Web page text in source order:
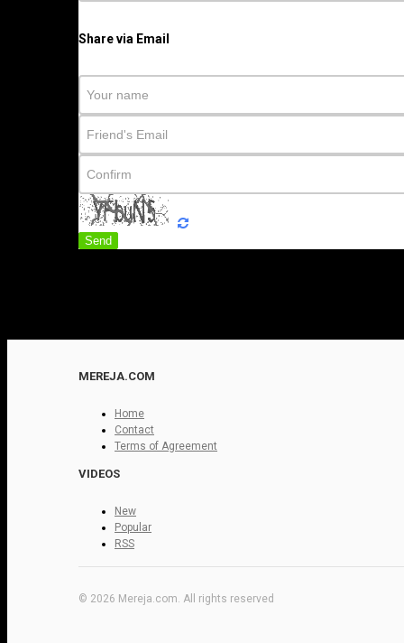
Share via Email
Send
MEREJA.COM
Home
Contact
Terms of Agreement
VIDEOS
New
Popular
RSS
© 2026 Mereja.com. All rights reserved